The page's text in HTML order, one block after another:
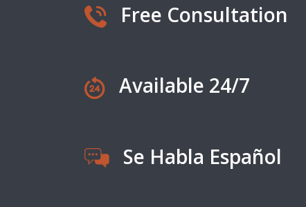
Free Consultation
Available 24/7
Se Habla Español